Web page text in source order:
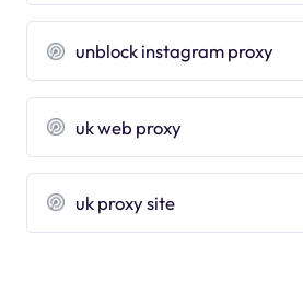
unblock instagram proxy
uk web proxy
uk proxy site